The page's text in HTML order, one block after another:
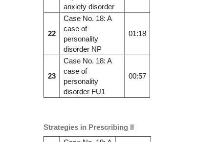
anxiety disorder
22
Case No. 18: A
case of
personality
disorder NP
01:18
23
Case No. 18: A
case of
personality
disorder FU1
00:57
Strategies in Prescribing II